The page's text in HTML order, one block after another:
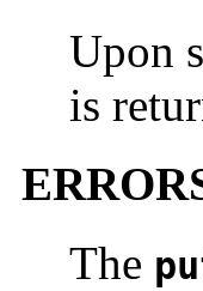
Upon
is
The